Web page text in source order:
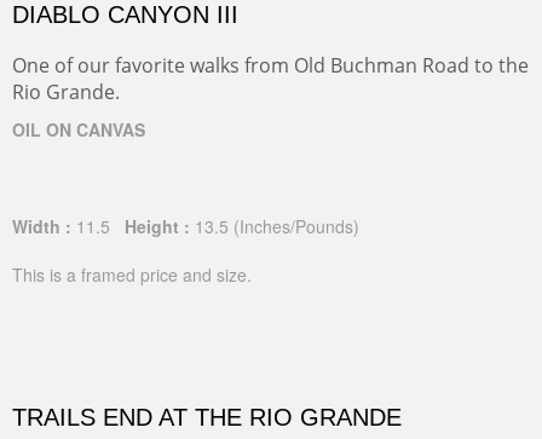
DIABLO CANYON III
One of our favorite walks from Old Buchman Road to the
Rio Grande.
OIL ON CANVAS
Width : 11.5 Height : 13.5 (Inches/Pounds)
This is a framed price and size.
TRAILS END AT THE RIO GRANDE